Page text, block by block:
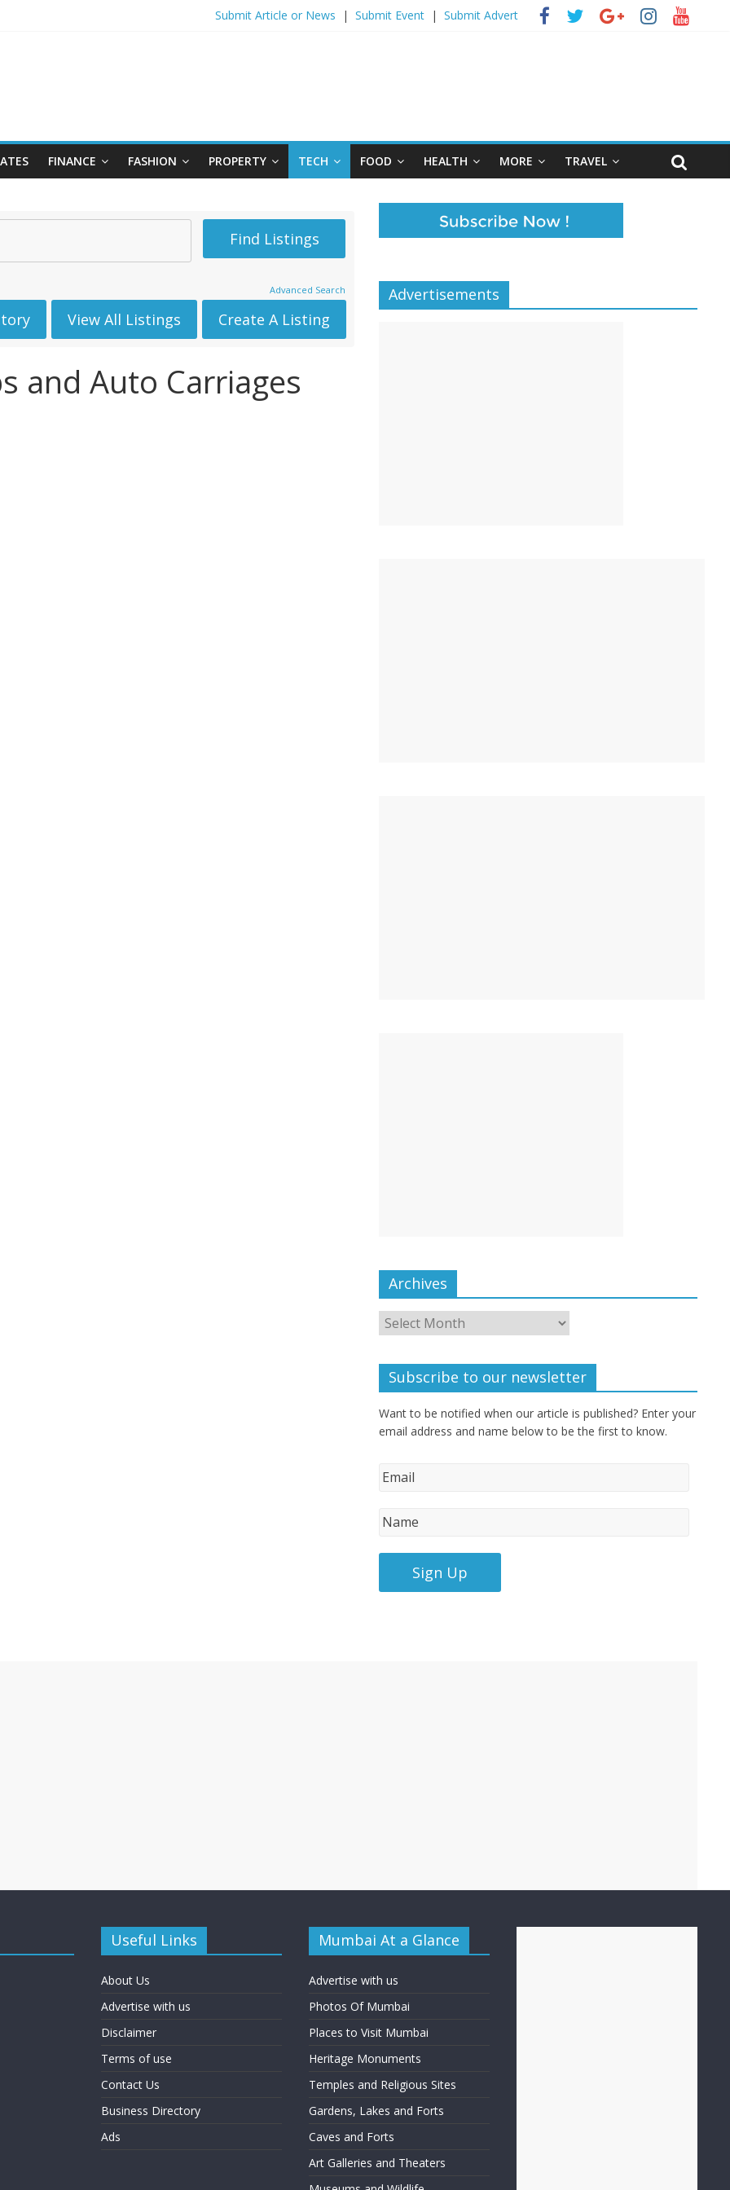
Submit Article or News | Submit Event| Submit Advert
FINANCE FASHION PROPERTY TECH FOOD HEALTH MORE TRAVEL
Advanced Search
and Auto Carriages
Advertisements
Archives
Subscribe to our newsletter
Want to be notified when our article is published? Enter your
email address and name below to be the first to know.
Useful Links
About Us
Advertise with us
Disclaimer
Terms of use
Contact Us
Business Directory
Ads
Mumbai At a Glance
Advertise with us
Photos Of Mumbai
Places to Visit Mumbai
Heritage Monuments
Temples and Religious Sites
Gardens, Lakes and Forts
Caves and Forts
Art Galleries and Theaters